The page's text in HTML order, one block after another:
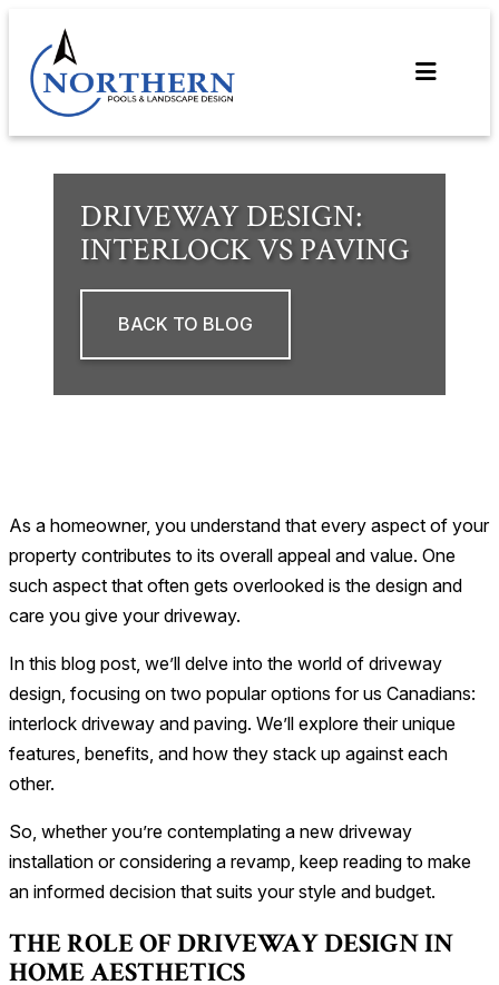
content
DRIVEWAY DESIGN:
INTERLOCK VS PAVING
BACK TO BLOG
As a homeowner, you understand that every aspect of your
property contributes to its overall appeal and value. One
such aspect that often gets overlooked is the design and
care you give your driveway.
In this blog post, we’ll delve into the world of driveway
design, focusing on two popular options for us Canadians:
interlock driveway and paving. We’ll explore their unique
features, benefits, and how they stack up against each
other.
So, whether you’re contemplating a new driveway
installation or considering a revamp, keep reading to make
an informed decision that suits your style and budget.
THE ROLE OF DRIVEWAY DESIGN IN
HOME AESTHETICS